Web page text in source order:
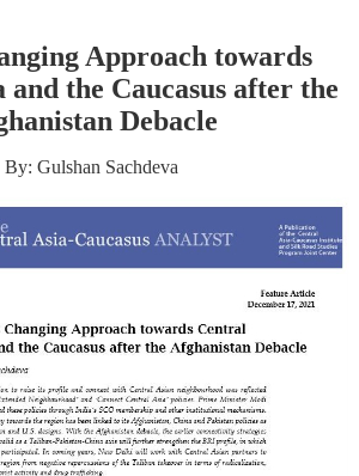
Approach towards
the Caucasus after the
Debacle
By: Gulshan Sachdeva